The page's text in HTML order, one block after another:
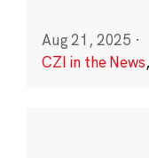
Aug 21, 2025 ·
CZI in the News,